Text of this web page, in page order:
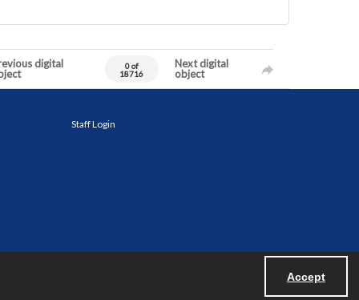
Accept
digital
0 of
18716
Next digital
object
Staff Login